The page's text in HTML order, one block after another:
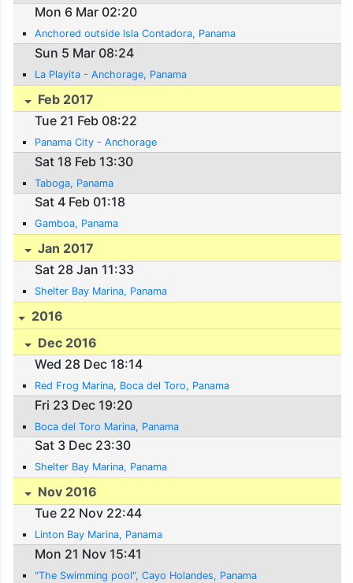
Mon 6 Mar 02:20
Anchored outside Isla Contadora, Panama
Sun 5 Mar 08:24
La Playita - Anchorage, Panama
Feb 2017
Tue 21 Feb 08:22
Panama City - Anchorage
Sat 18 Feb 13:30
Taboga, Panama
Sat 4 Feb 01:18
Gamboa, Panama
Jan 2017
Sat 28 Jan 11:33
Shelter Bay Marina, Panama
2016
Dec 2016
Wed 28 Dec 18:14
Red Frog Marina, Boca del Toro, Panama
Fri 23 Dec 19:20
Boca del Toro Marina, Panama
Sat 3 Dec 23:30
Shelter Bay Marina, Panama
Nov 2016
Tue 22 Nov 22:44
Linton Bay Marina, Panama
Mon 21 Nov 15:41
"The Swimming pool", Cayo Holandes, Panama